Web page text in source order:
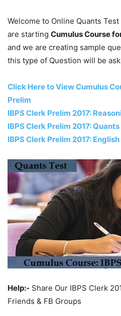
Welcome to Online Quants
are starting Cumulus Course
and we are creating sample
this type of Question will be
Click Here to View Cumulus
Prelim
IBPS Clerk Prelim 2017:
IBPS Clerk Prelim 2017:
IBPS Clerk Prelim 2017:
Help:- Share Our IBPS Clerk
Friends & FB Groups